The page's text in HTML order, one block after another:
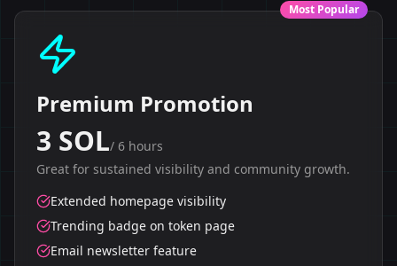
Most Popular
Premium Promotion
3 SOL/ 6 hours
Great for sustained visibility and community growth.
Extended homepage visibility
Trending badge on token page
Email newsletter feature